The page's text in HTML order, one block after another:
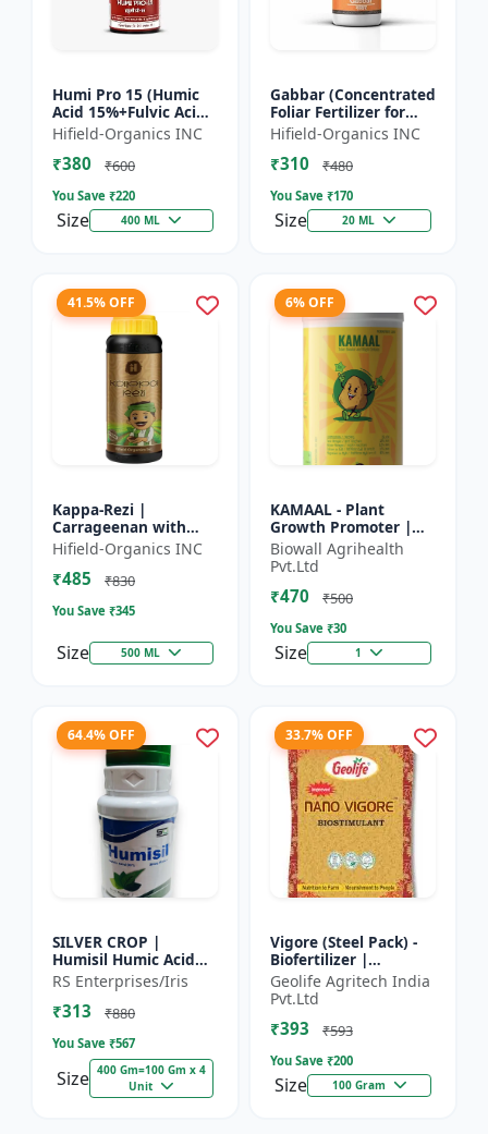
Humi Pro 15 (Humic
Acid 15%+Fulvic Acid
6%) - Organic Soil
Improver | Plant
Growth Biostimulant
Hifield-Organics INC
₹380 ₹600
You Save ₹220
Size 400 ML
Gabbar (Concentrated
Foliar Fertilizer for
Overall Development)
- Biostimulant for
Crops | Foliar Sp...
Hifield-Organics INC
₹310 ₹480
You Save ₹170
Size 20 ML
41.5% OFF
Kappa-Rezi |
Carrageenan with
Kappa Power | Plant
Vigor Booster | Stress
Tolerance Enhancer
Hifield-Organics INC
₹485 ₹830
You Save ₹345
Size 500 ML
6% OFF
KAMAAL - Plant
Growth Promoter |
Agricultural Input |
Crop Growth
Enhancer | Yield
Booster
Biowall Agrihealth
Pvt.Ltd
₹470 ₹500
You Save ₹30
Size 1
64.4% OFF
SILVER CROP |
Humisil Humic Acid
98% - Shiny Flakes for
Soil Health & Plant
Growth | Plant
RS Enterprises/Iris
₹313 ₹880
You Save ₹567
Size 400 Gm=100 Gm x 4
Unit
33.7% OFF
Vigore (Steel Pack) -
Biofertilizer |
Advanced Bio
Fertilizer for Higher
Yield
Geolife Agritech India
Pvt.Ltd
₹393 ₹593
You Save ₹200
Size 100 Gram